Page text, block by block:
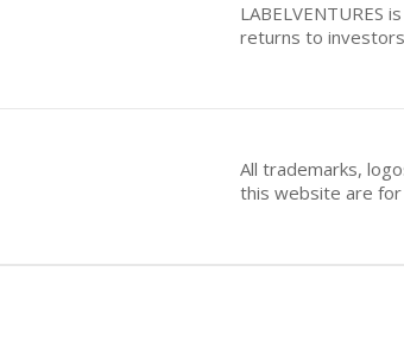
returns to
All trademarks,
this website are